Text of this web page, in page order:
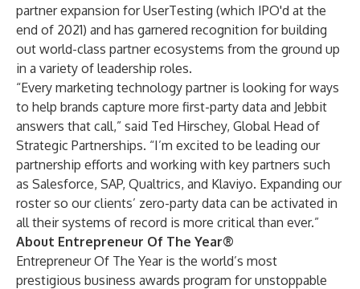
partner expansion for UserTesting (which IPO'd at the
end of 2021) and has garnered recognition for building
out world-class partner ecosystems from the ground up
in a variety of leadership roles.
“Every marketing technology partner is looking for ways
to help brands capture more first-party data and Jebbit
answers that call,” said Ted Hirschey, Global Head of
Strategic Partnerships. “I’m excited to be leading our
partnership efforts and working with key partners such
as Salesforce, SAP, Qualtrics, and Klaviyo. Expanding our
roster so our clients’ zero-party data can be activated in
all their systems of record is more critical than ever.”
About Entrepreneur Of The Year®
Entrepreneur Of The Year is the world’s most
prestigious business awards program for unstoppable